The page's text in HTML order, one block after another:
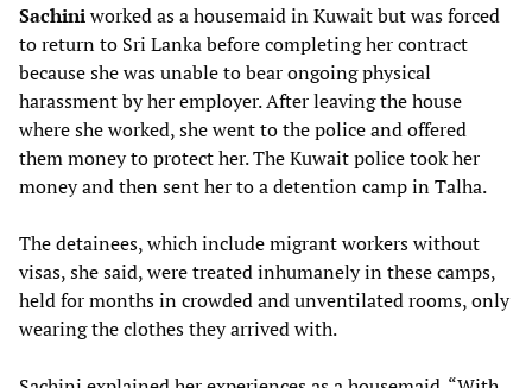
Sachiniworked as a housemaid in Kuwait but was forced
to return to Sri Lanka before completing her contract
because she was unable to bear ongoing physical
harassment by her employer. After leaving the house
where she worked, she went to the police and offered
them money to protect her. The Kuwait police took her
money and then sent her to a detention camp in Talha.
The detainees, which include migrant workers without
visas, she said, were treated inhumanely in these camps,
held for months in crowded and unventilated rooms, only
wearing the clothes they arrived with.